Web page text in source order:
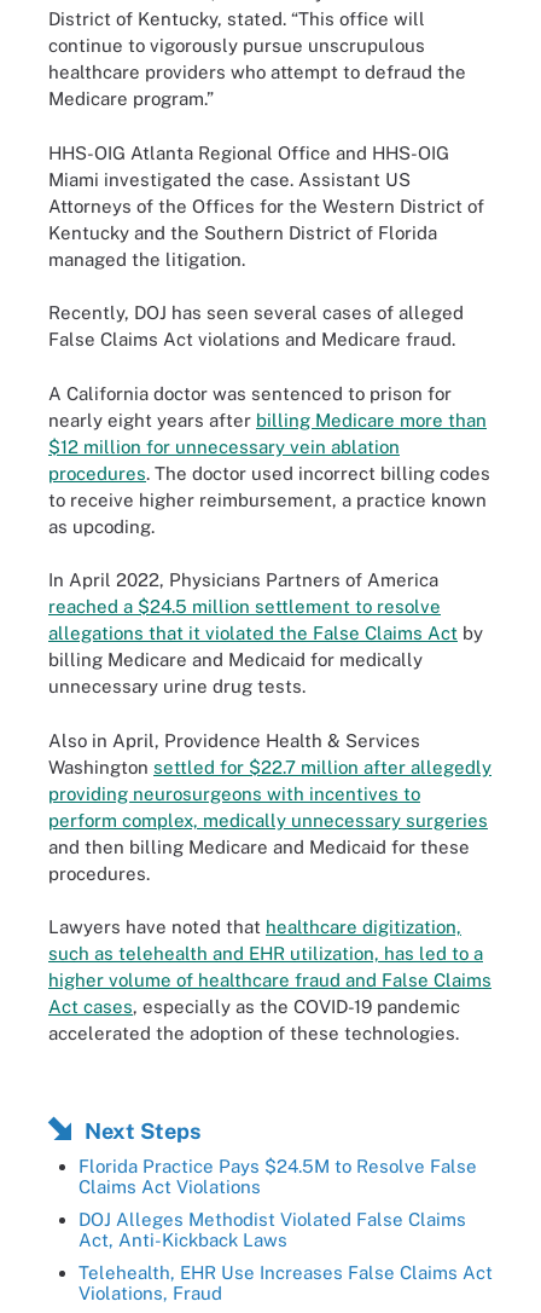
District of Kentucky, stated. “This office will
continue to vigorously pursue unscrupulous
healthcare providers who attempt to defraud the
Medicare program.”
HHS-OIG Atlanta Regional Office and HHS-OIG
Miami investigated the case. Assistant US
Attorneys of the Offices for the Western District of
Kentucky and the Southern District of Florida
managed the litigation.
Recently, DOJ has seen several cases of alleged
False Claims Act violations and Medicare fraud.
A California doctor was sentenced to prison for
nearly eight years after billing Medicare more than
$12 million for unnecessary vein ablation
procedures. The doctor used incorrect billing codes
to receive higher reimbursement, a practice known
as upcoding.
In April 2022, Physicians Partners of America
reached a $24.5 million settlement to resolve
allegations that it violated the False Claims Act by
billing Medicare and Medicaid for medically
unnecessary urine drug tests.
Also in April, Providence Health & Services
Washington settled for $22.7 million after allegedly
providing neurosurgeons with incentives to
perform complex, medically unnecessary surgeries
and then billing Medicare and Medicaid for these
procedures.
Lawyers have noted that healthcare digitization,
such as telehealth and EHR utilization, has led to a
higher volume of healthcare fraud and False Claims
Act cases, especially as the COVID-19 pandemic
accelerated the adoption of these technologies.
Next Steps
Florida Practice Pays $24.5M to Resolve False
Claims Act Violations
DOJ Alleges Methodist Violated False Claims
Act, Anti-Kickback Laws
Telehealth, EHR Use Increases False Claims Act
Violations, Fraud